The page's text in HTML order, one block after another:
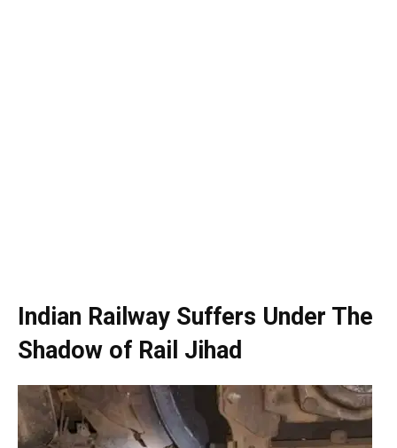
Indian Railway Suffers Under The
Shadow of Rail Jihad